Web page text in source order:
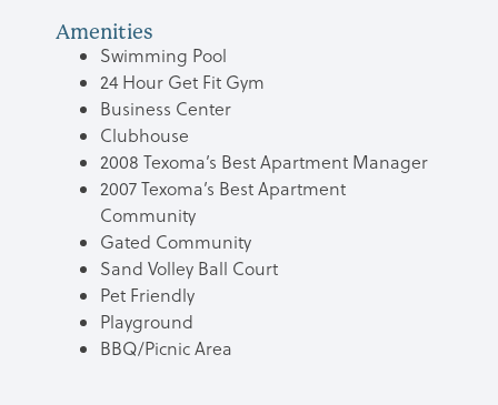
Amenities
Swimming Pool
24 Hour Get Fit Gym
Business Center
Clubhouse
2008 Texoma’s Best Apartment Manager
2007 Texoma’s Best Apartment
Community
Gated Community
Sand Volley Ball Court
Pet Friendly
Playground
BBQ/Picnic Area